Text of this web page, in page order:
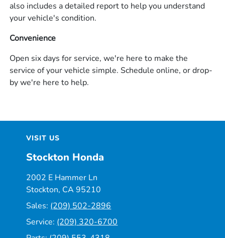
also includes a detailed report to help you understand
your vehicle's condition.
Convenience
Open six days for service, we're here to make the
service of your vehicle simple. Schedule online, or drop-
by we're here to help.
VISIT US
Stockton Honda
2002 E Hammer Ln
Stockton, CA 95210
Sales: (209) 502-2896
Service: (209) 320-6700